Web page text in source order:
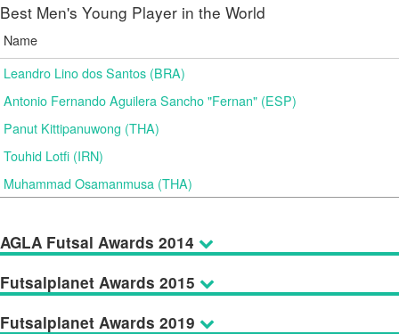
Best Men's Young Player in the World
Name
Leandro Lino dos Santos (BRA)
Antonio Fernando Aguilera Sancho "Fernan" (ESP)
Panut Kittipanuwong (THA)
Touhid Lotfi (IRN)
Muhammad Osamanmusa (THA)
AGLA Futsal Awards 2014
Futsalplanet Awards 2015
Futsalplanet Awards 2019